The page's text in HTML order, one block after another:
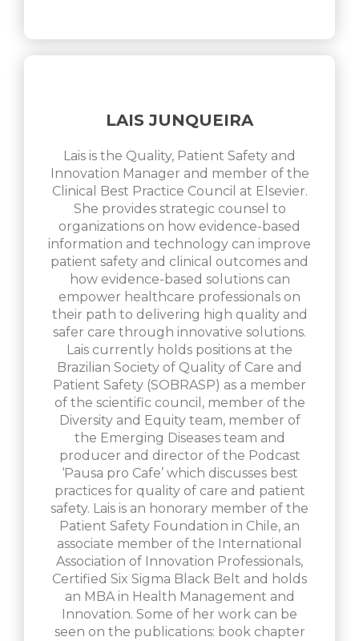
LAIS JUNQUEIRA
Lais is the Quality, Patient Safety and
Innovation Manager and member of the
Clinical Best Practice Council at Elsevier.
She provides strategic counsel to
organizations on how evidence-based
information and technology can improve
patient safety and clinical outcomes and
how evidence-based solutions can
empower healthcare professionals on
their path to delivering high quality and
safer care through innovative solutions.
Lais currently holds positions at the
Brazilian Society of Quality of Care and
Patient Safety (SOBRASP) as a member
of the scientific council, member of the
Diversity and Equity team, member of
the Emerging Diseases team and
producer and director of the Podcast
‘Pausa pro Cafe’ which discusses best
practices for quality of care and patient
safety. Lais is an honorary member of the
Patient Safety Foundation in Chile, an
associate member of the International
Association of Innovation Professionals,
Certified Six Sigma Black Belt and holds
an MBA in Health Management and
Innovation. Some of her work can be
seen on the publications: book chapter